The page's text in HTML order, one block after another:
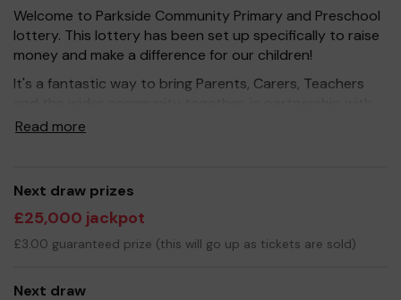
Welcome to Parkside Community Primary and Preschool
lottery. This lottery has been set up specifically to raise
money and make a difference for our children!
It's a fantastic way to bring Parents, Carers, Teachers
our school, and at the same time give something back.
resources for the children, improve the school
environment as well as run extracurricular activities such
as music, art and sport.
Your support is greatly appreciated and we wish you
Read more
Next draw prizes
£25,000 jackpot
£3.00 guaranteed prize (this will go up as tickets are sold)
Next draw